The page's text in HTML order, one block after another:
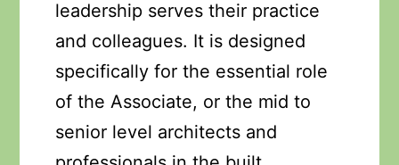
leadership serves their practice
and colleagues. It is designed
specifically for the essential role
of the Associate, or the mid to
senior level architects and